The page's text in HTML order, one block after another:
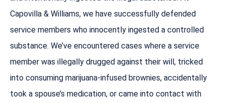
Capovilla & Williams, we have successfully defended
service members who innocently ingested a controlled
substance. We’ve encountered cases where a service
member was illegally drugged against their will, tricked
into consuming marijuana-infused brownies, accidentally
took a spouse’s medication, or came into contact with